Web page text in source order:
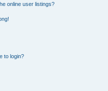
online user listings?
to login?